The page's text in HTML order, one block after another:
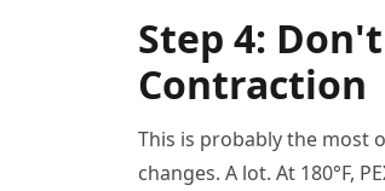
Step 4:
Contraction
This is probably the most
changes. A lot. At 180°F,